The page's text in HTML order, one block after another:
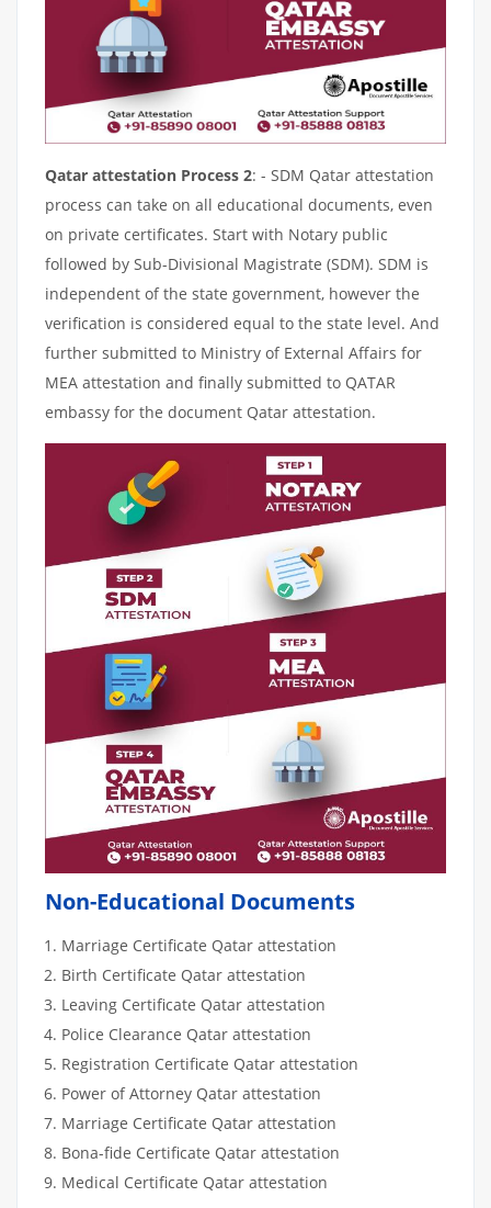
Qatar attestation Process 2: - SDM Qatar attestation
process can take on all educational documents, even
on private certificates. Start with Notary public
followed by Sub-Divisional Magistrate (SDM). SDM is
independent of the state government, however the
verification is considered equal to the state level. And
further submitted to Ministry of External Affairs for
MEA attestation and finally submitted to QATAR
embassy for the document Qatar attestation.
Non-Educational Documents
Marriage Certificate Qatar attestation
Birth Certificate Qatar attestation
Leaving Certificate Qatar attestation
Police Clearance Qatar attestation
Registration Certificate Qatar attestation
Power of Attorney Qatar attestation
Marriage Certificate Qatar attestation
Bona-fide Certificate Qatar attestation
Medical Certificate Qatar attestation